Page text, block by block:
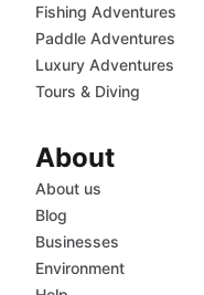
Fishing Adventures
Paddle Adventures
Luxury Adventures
Tours & Diving
About
About us
Blog
Businesses
Environment